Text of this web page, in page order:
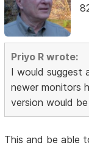
Priyo R wrote:
I would suggest
newer monitors
version would
This and be able